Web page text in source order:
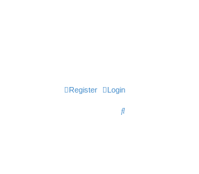
Login
Register
S